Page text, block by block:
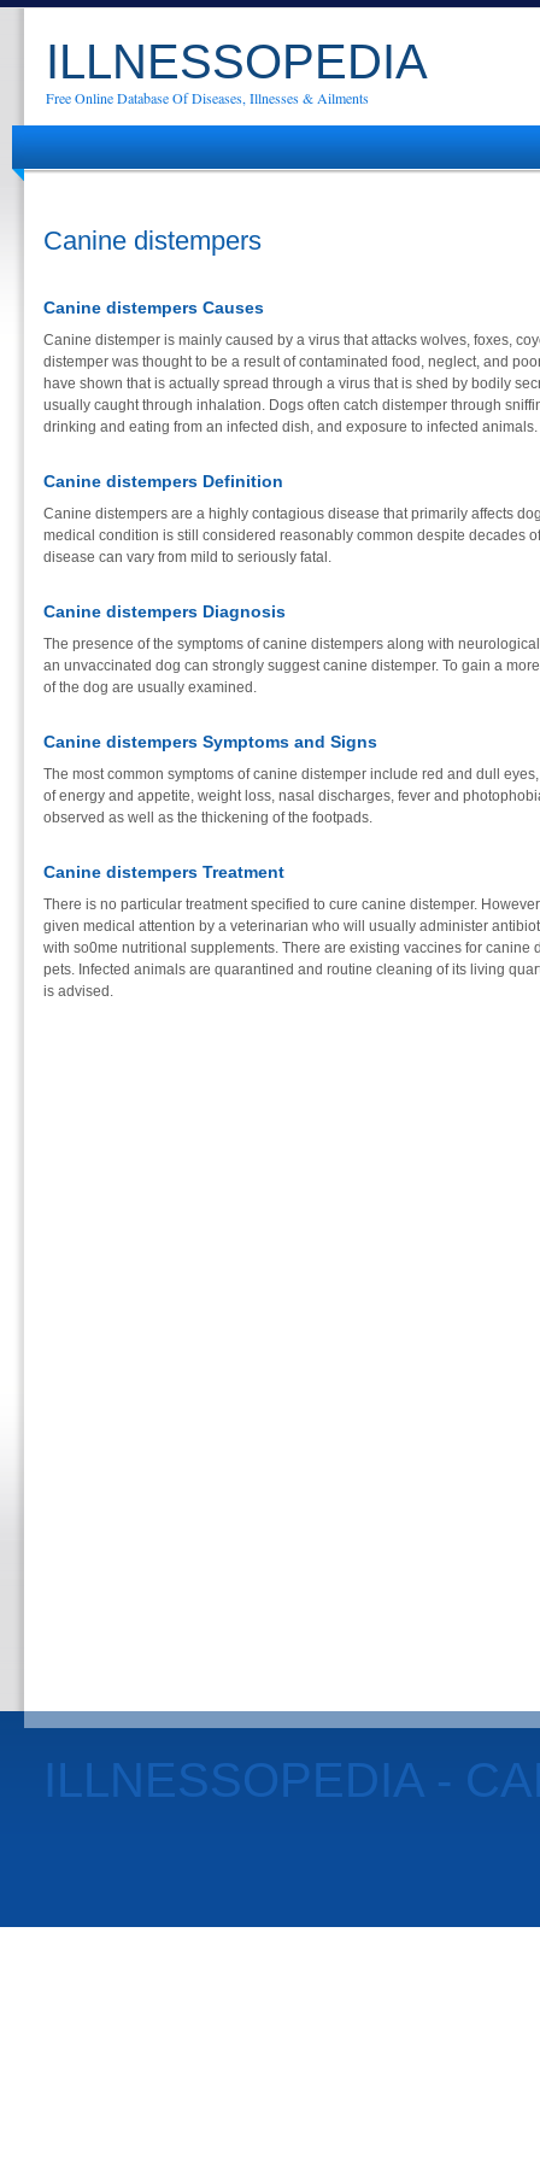
ILLNESSOPEDIA
Free Online Database Of Diseases, Illnesses & Ailments
Canine distempers
Canine distempers Causes
Canine distemper is mainly caused by a virus that attacks wolves, foxes,
distemper was thought to be a result of contaminated food, neglect, and
have shown that is actually spread through a virus that is shed by bodily
usually caught through inhalation. Dogs often catch distemper through
drinking and eating from an infected dish, and exposure to infected animals.
Canine distempers Definition
Canine distempers are a highly contagious disease that primarily affects
medical condition is still considered reasonably common despite decades
disease can vary from mild to seriously fatal.
Canine distempers Diagnosis
The presence of the symptoms of canine distempers along with
an unvaccinated dog can strongly suggest canine distemper. To gain a
of the dog are usually examined.
Canine distempers Symptoms and Signs
The most common symptoms of canine distemper include red and dull
of energy and appetite, weight loss, nasal discharges, fever and
observed as well as the thickening of the footpads.
Canine distempers Treatment
There is no particular treatment specified to cure canine distemper.
given medical attention by a veterinarian who will usually administer
with so0me nutritional supplements. There are existing vaccines for canine
pets. Infected animals are quarantined and routine cleaning of its living
is advised.
ILLNESSOPEDIA -